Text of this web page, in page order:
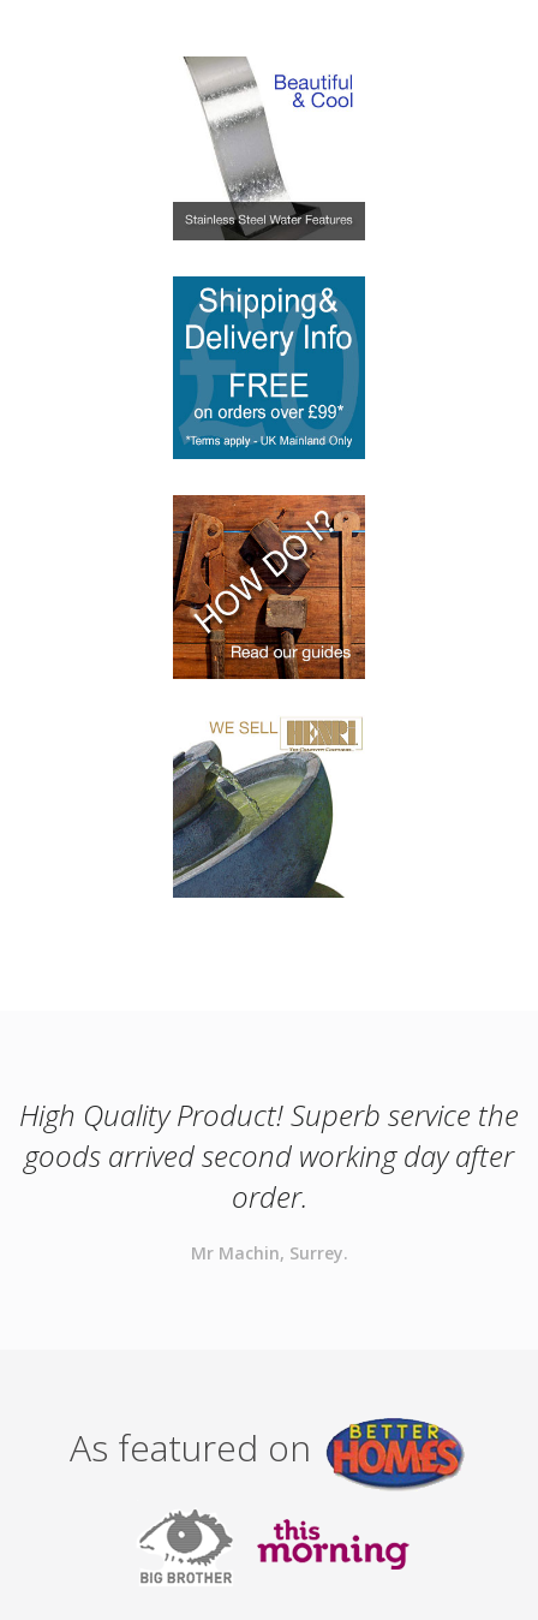
High Quality Product! Superb service the
goods arrived second working day after
order.
Mr Machin, Surrey.
As featured on